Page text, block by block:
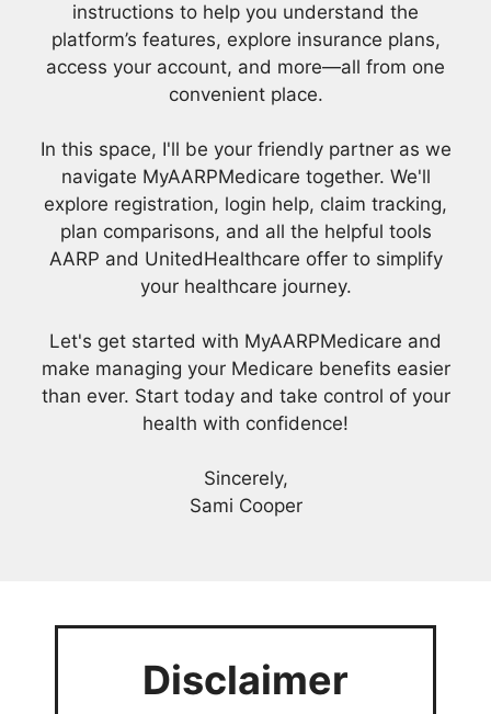
instructions to help you understand the
platform’s features, explore insurance plans,
access your account, and more—all from one
convenient place.
In this space, I'll be your friendly partner as we
navigate MyAARPMedicare together. We'll
explore registration, login help, claim tracking,
plan comparisons, and all the helpful tools
AARP and UnitedHealthcare offer to simplify
your healthcare journey.
Let's get started with MyAARPMedicare and
make managing your Medicare benefits easier
than ever. Start today and take control of your
health with confidence!
Sincerely,
Sami Cooper
Disclaimer